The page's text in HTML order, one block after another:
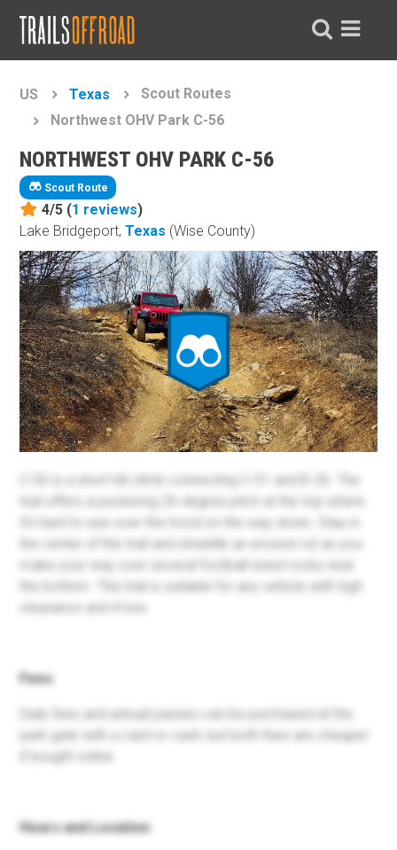
US Texas
Scout Routes
Northwest OHV Park C-56
NORTHWEST OHV PARK C-56
Scout Route
4/5 (1 reviews)
Lake Bridgeport,Texas (Wise County)
C-56 is a short hill climb connecting C-51 and B-26. The
trail offers a puckering 26-degree pitch at the top where
it's hard to see over the hood on the way down. Stay in
the center of the trail and straddle an erosion rut as you
make your way over several football-sized rocks near
the bottom. This trail is suitable for any vehicle with high
clearance and 4-low.
Fees
Daily fees and annual passes can be purchased at the
park gate with a card or cash, but both fees are cheaper
if bought online.
Hours and Location